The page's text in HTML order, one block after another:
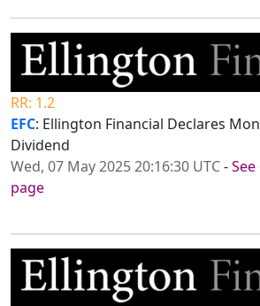
RR: 1.2
EFC: Ellington Financial Declares
Dividend
Wed, 07 May 2025 20:16:30 UTC-
page